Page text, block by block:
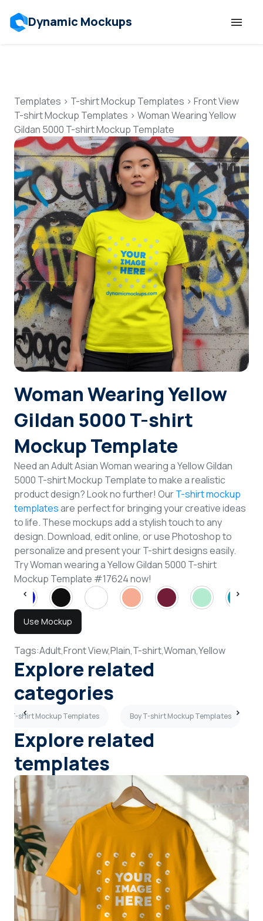
Dynamic Mockups
Features
Resources
Mockup API
Pricing
Talk to Human
Login
Sign Up
Templates > T-shirt Mockup Templates > Front View
T-shirt Mockup Templates > Woman Wearing Yellow
Gildan 5000 T-shirt Mockup Template
Woman Wearing Yellow
Gildan 5000 T-shirt
Mockup Template
Need an Adult Asian Woman wearing a Yellow Gildan
5000 T-shirt Mockup Template to make a realistic
product design? Look no further! OurT-shirt mockup
templatesare perfect for bringing your creative ideas
to life. These mockups add a stylish touch to any
design. Download, edit online, or use Photoshop to
personalize and present your T-shirt designs easily.
Try Woman wearing a Yellow Gildan 5000 T-shirt
Mockup Template #17624 now!
Use Mockup
Tags:Adult,Front View,Plain,T-shirt,Woman,Yellow
Explore related
categories
T-shirt Mockup Templates Boy T-shirt Mockup Templates
Explore related
templates